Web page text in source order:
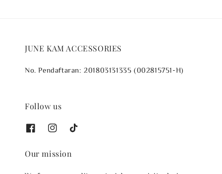
JUNE KAM ACCESSORIES
No. Pendaftaran: 201803131335 (002815751-H)
Follow us
Our mission